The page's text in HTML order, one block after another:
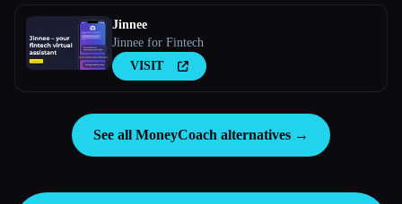
Jinnee
Jinnee for Fintech
VISIT
See all MoneyCoach alternatives →